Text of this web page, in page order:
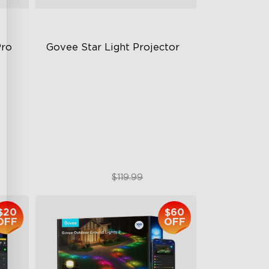
Govee Star Light Projector
$89.99$119.99
$60
OFF